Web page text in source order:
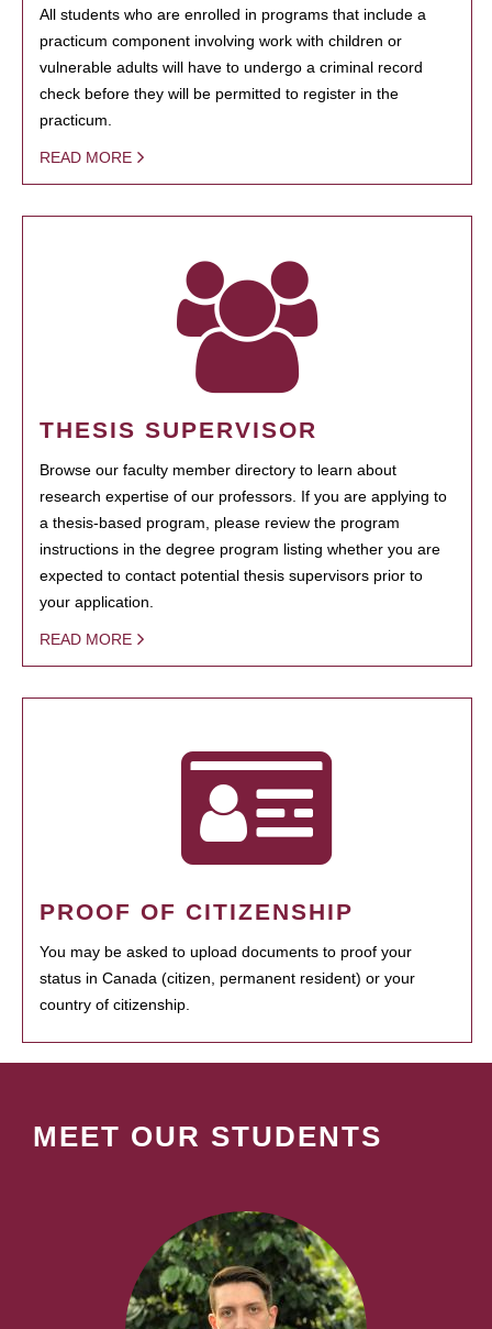
All students who are enrolled in programs that include a
practicum component involving work with children or
vulnerable adults will have to undergo a criminal record
check before they will be permitted to register in the
practicum.
READ MORE
THESIS SUPERVISOR
Browse our faculty member directory to learn about
research expertise of our professors. If you are applying to
a thesis-based program, please review the program
instructions in the degree program listing whether you are
expected to contact potential thesis supervisors prior to
your application.
READ MORE
PROOF OF CITIZENSHIP
You may be asked to upload documents to proof your
status in Canada (citizen, permanent resident) or your
country of citizenship.
MEET OUR STUDENTS